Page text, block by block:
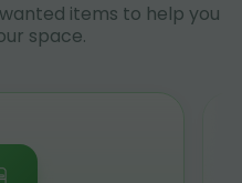
items to help you
space.